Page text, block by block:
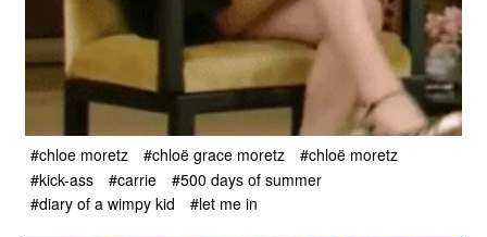
#chloe moretz #chloë grace moretz
#chloë moretz
#kick-ass
#carrie
#500 days of summer
#diary of a wimpy kid
#let me in